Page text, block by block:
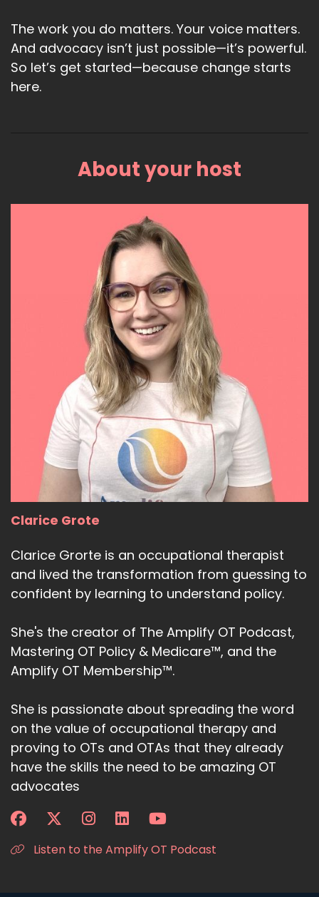
The work you do matters. Your voice matters.
And advocacy isn’t just possible—it’s powerful.
So let’s get started—because change starts
here.
About your host
Clarice Grote
Clarice Grorte is an occupational therapist
and lived the transformation from guessing to
confident by learning to understand policy.
She's the creator of The Amplify OT Podcast,
Mastering OT Policy & Medicare™, and the
Amplify OT Membership™.
She is passionate about spreading the word
on the value of occupational therapy and
proving to OTs and OTAs that they already
have the skills the need to be amazing OT
advocates
Listen to the Amplify OT Podcast